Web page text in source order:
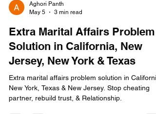
Aghori Panth
May 5
3 min read
Extra Marital Affairs Problem
Solution in California, New
Jersey, New York & Texas
Extra marital affairs problem solution in
New York, Texas & New Jersey. Stop cheating
partner, rebuild trust, & Relationship.